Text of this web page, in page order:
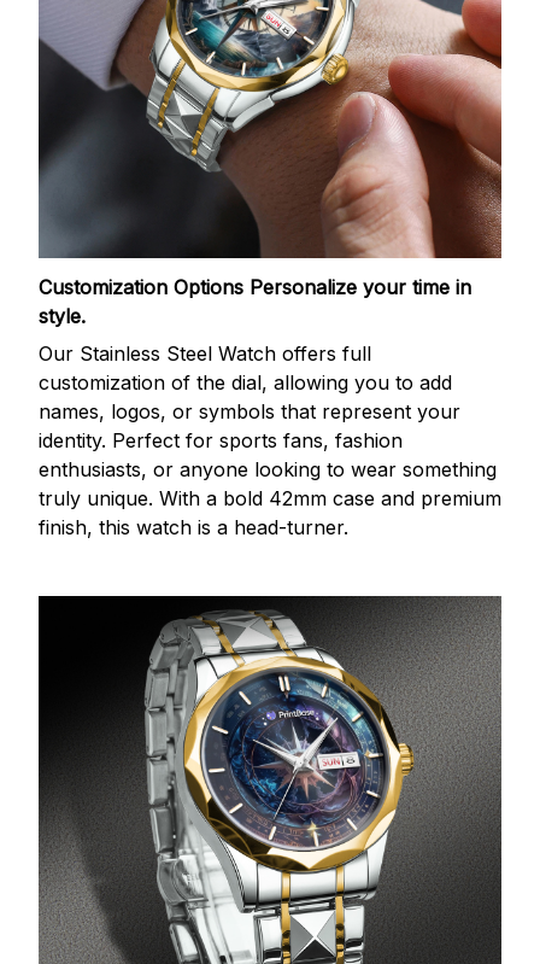
Customization Options Personalize your time in
style.
Our Stainless Steel Watch offers full
customization of the dial, allowing you to add
names, logos, or symbols that represent your
identity. Perfect for sports fans, fashion
enthusiasts, or anyone looking to wear something
truly unique. With a bold 42mm case and premium
finish, this watch is a head-turner.